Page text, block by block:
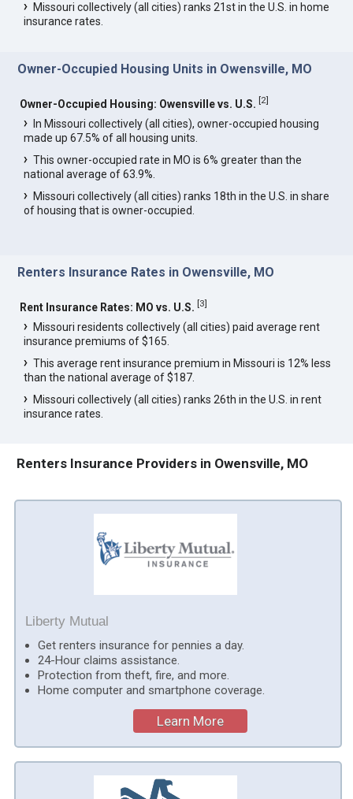
Missouri collectively (all cities) ranks 21st in the U.S. in home
insurance rates.
Owner-Occupied Housing Units in Owensville, MO
Owner-Occupied Housing: Owensville vs. U.S. [2]
In Missouri collectively (all cities), owner-occupied housing
made up 67.5% of all housing units.
This owner-occupied rate in MO is 6% greater than the
national average of 63.9%.
Missouri collectively (all cities) ranks 18th in the U.S. in share
of housing that is owner-occupied.
Renters Insurance Rates in Owensville, MO
Rent Insurance Rates: MO vs. U.S. [3]
Missouri residents collectively (all cities) paid average rent
insurance premiums of $165.
This average rent insurance premium in Missouri is 12% less
than the national average of $187.
Missouri collectively (all cities) ranks 26th in the U.S. in rent
insurance rates.
Renters Insurance Providers in Owensville, MO
Liberty Mutual
Get renters insurance for pennies a day.
24-Hour claims assistance.
Protection from theft, fire, and more.
Home computer and smartphone coverage.
Learn More